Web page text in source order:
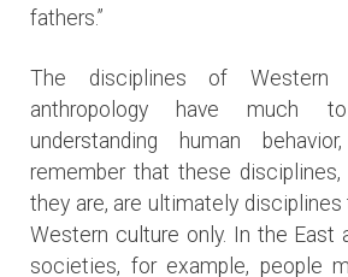
fathers.”
The disciplines of Western
anthropology have much
understanding human
remember that these
they are, are ultimately
Western culture only. In the East
societies, for example, people